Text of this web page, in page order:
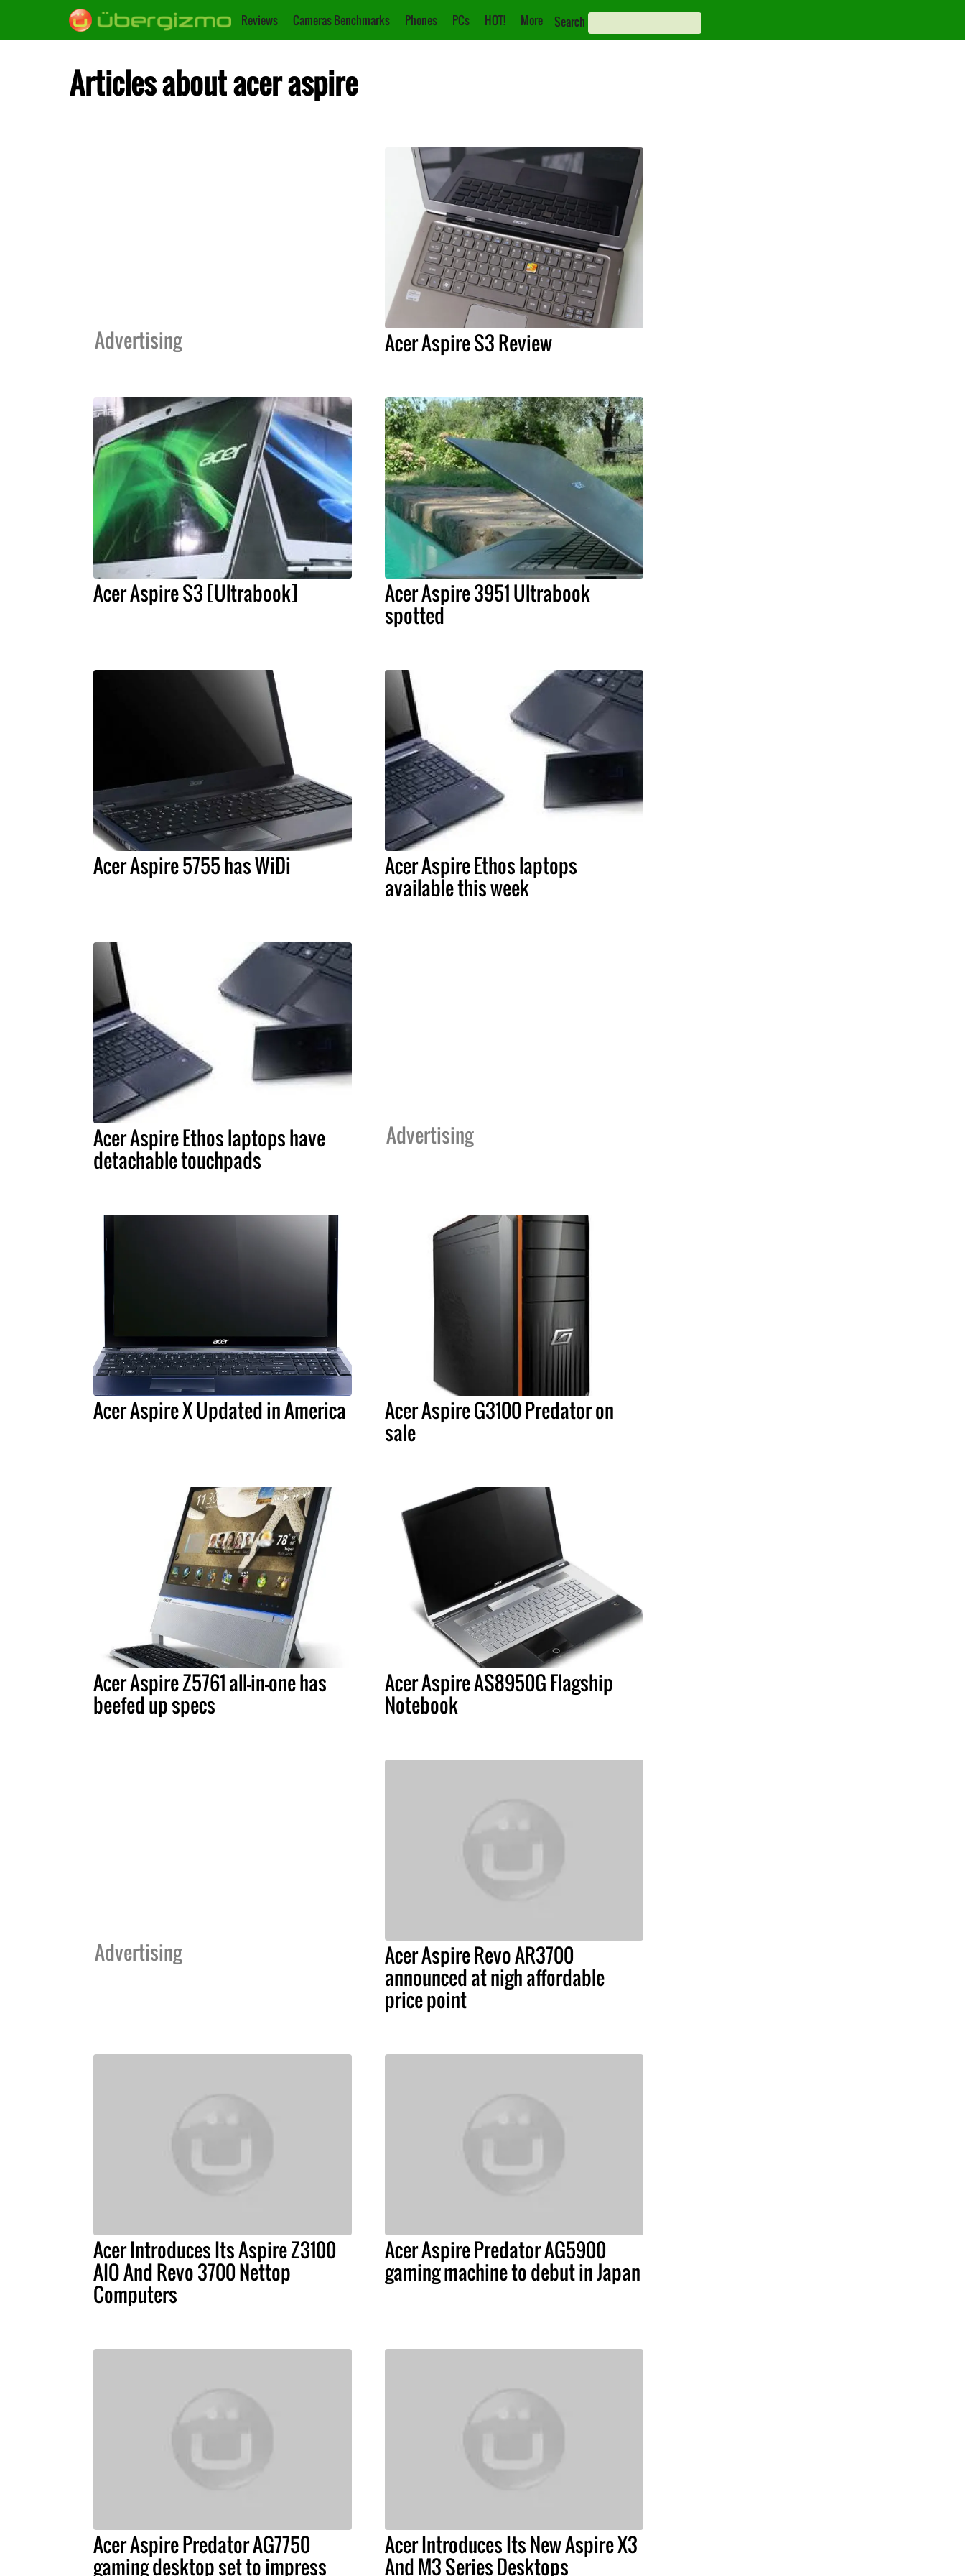
Reviews Cameras Benchmarks Phones PCs HOT! More Search
Articles about acer aspire
Advertising Acer Aspire S3 Review
Acer Aspire S3 [Ultrabook] Acer Aspire 3951 Ultrabook
spotted
Acer Aspire 5755 has WiDi Acer Aspire Ethos laptops
available this week
Acer Aspire Ethos laptops have
detachable touchpads
Advertising
Acer Aspire X Updated in America Acer Aspire G3100 Predator on
sale
Acer Aspire Z5761 all-in-one has
beefed up specs
Acer Aspire AS8950G Flagship
Notebook
Advertising Acer Aspire Revo AR3700
announced at nigh affordable
price point
Acer Introduces Its Aspire Z3100
AIO And Revo 3700 Nettop
Computers
Acer Aspire Predator AG5900
gaming machine to debut in Japan
Acer Aspire Predator AG7750
gaming desktop set to impress
Acer Introduces Its New Aspire X3
And M3 Series Desktops